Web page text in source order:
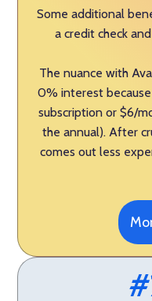
Some additional
a credit check
The nuance with
0% interest
subscription or $6/
the annual). After
comes out less